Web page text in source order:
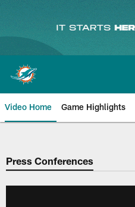
content
Video Home Game Highlights
Press Conferences